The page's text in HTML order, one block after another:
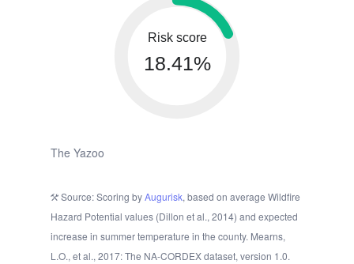
Risk score
18.41%
The Yazoo
Source: Scoring byAugurisk, based on average Wildfire
Hazard Potential values (Dillon et al., 2014) and expected
increase in summer temperature in the county. Mearns,
L.O., et al., 2017: The NA-CORDEX dataset, version 1.0.